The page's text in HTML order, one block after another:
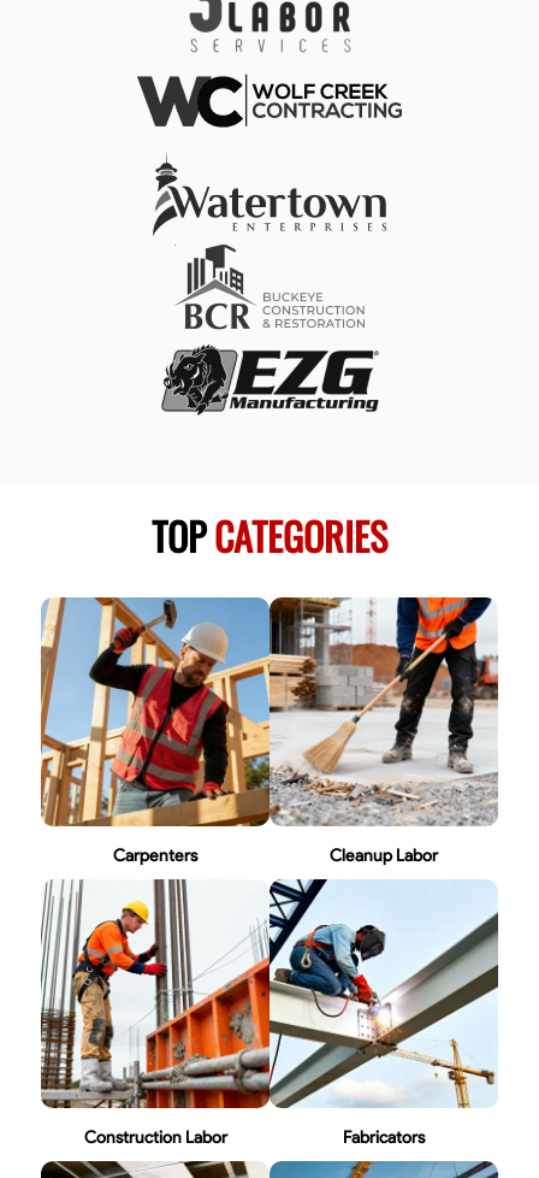
TOPCATEGORIES
Carpenters Cleanup Labor
Construction Labor Fabricators